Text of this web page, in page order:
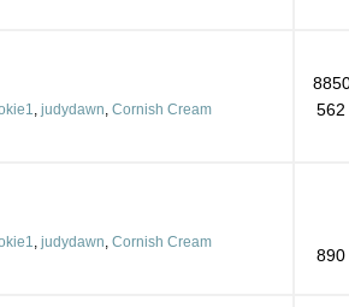
, judydawn, Cornish Cream
562
, judydawn, Cornish Cream
890